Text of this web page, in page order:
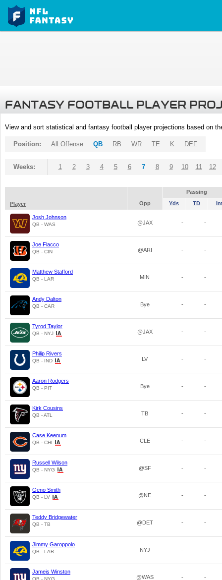
FANTASY FOOTBALL PLAYER
View and sort statistical and fantasy football player projections based on
Position: All Offense QB RB WR TE K DEF
Weeks: 1 2 3 4 5 6 7 8 9 10 11 12
Passing
Player
Opp Yds TD
Josh Johnson
QB - WAS @JAX - -
Joe Flacco
QB - CIN @ARI - -
Matthew Stafford
QB - LAR MIN - -
Andy Dalton
QB - CAR Bye - -
Tyrod Taylor
QB - NYJ @JAX - -
Philip Rivers
QB - IND LV - -
Aaron Rodgers
QB - PIT Bye - -
Kirk Cousins
QB - ATL TB - -
Case Keenum
QB - CHI CLE - -
Russell Wilson
QB - NYG @SF - -
Geno Smith
QB - LV @NE - -
Teddy Bridgewater
QB - TB @DET - -
Jimmy Garoppolo
QB - LAR NYJ - -
Jameis Winston
QB - NYG @WAS - -